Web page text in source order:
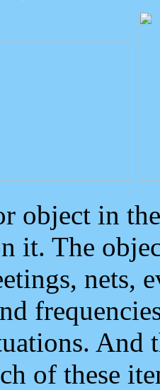
object in
it. The
nets,
And
of these